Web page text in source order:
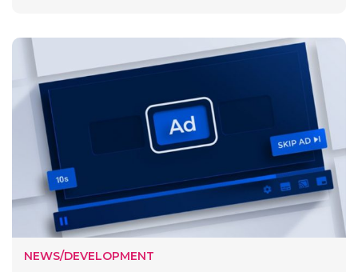
NEWS/DEVELOPMENT